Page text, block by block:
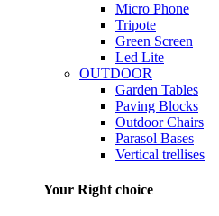
Micro Phone
Tripote
Green Screen
Led Lite
OUTDOOR
Garden Tables
Paving Blocks
Outdoor Chairs
Parasol Bases
Vertical trellises
Your Right choice